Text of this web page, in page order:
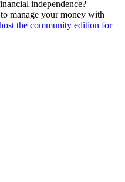
independence?
manage your money with
the community edition for